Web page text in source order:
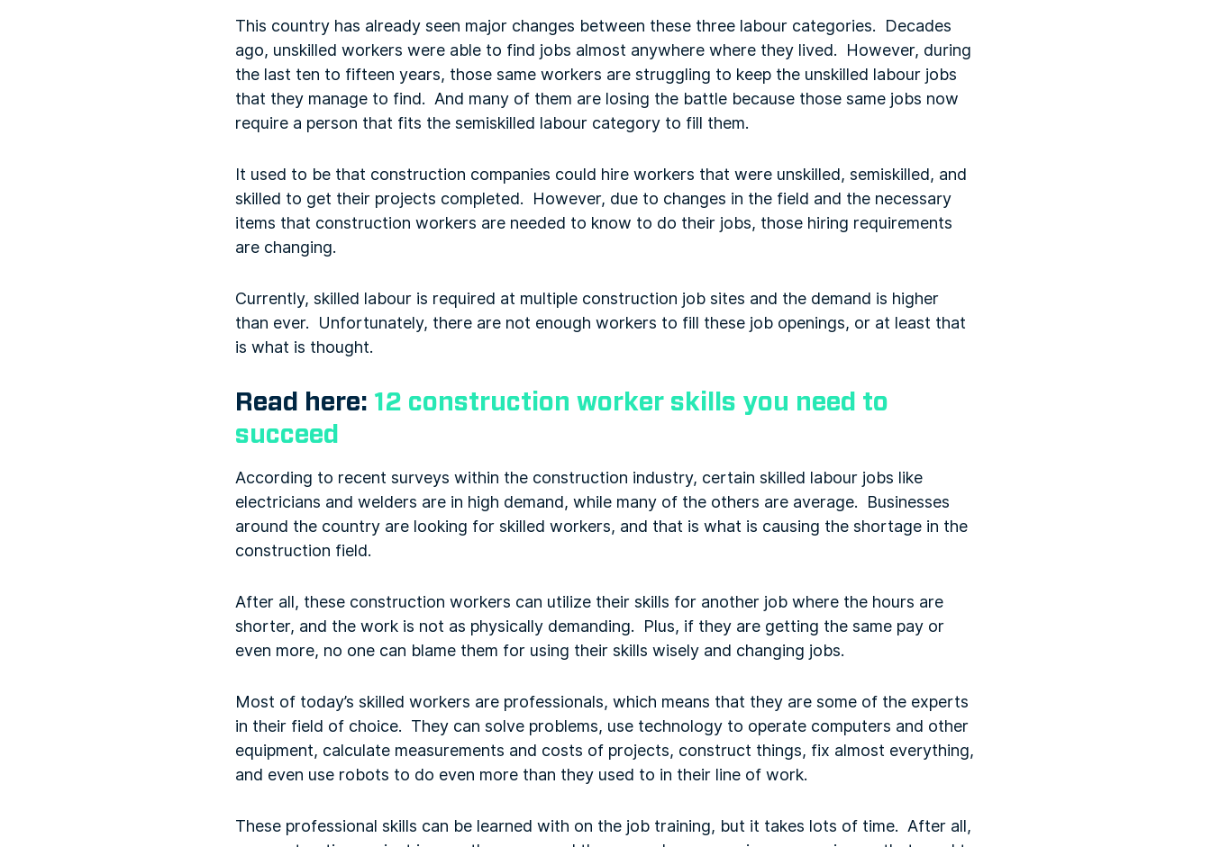
This country has already seen major changes between these three labour categories. Decades
ago, unskilled workers were able to find jobs almost anywhere where they lived. However, during
the last ten to fifteen years, those same workers are struggling to keep the unskilled labour jobs
that they manage to find. And many of them are losing the battle because those same jobs now
require a person that fits the semiskilled labour category to fill them.
It used to be that construction companies could hire workers that were unskilled, semiskilled, and
skilled to get their projects completed. However, due to changes in the field and the necessary
items that construction workers are needed to know to do their jobs, those hiring requirements
are changing.
Currently, skilled labour is required at multiple construction job sites and the demand is higher
than ever. Unfortunately, there are not enough workers to fill these job openings, or at least that
is what is thought.
Read here: 12 construction worker skills you need to
succeed
According to recent surveys within the construction industry, certain skilled labour jobs like
electricians and welders are in high demand, while many of the others are average. Businesses
around the country are looking for skilled workers, and that is what is causing the shortage in the
construction field.
After all, these construction workers can utilize their skills for another job where the hours are
shorter, and the work is not as physically demanding. Plus, if they are getting the same pay or
even more, no one can blame them for using their skills wisely and changing jobs.
Most of today’s skilled workers are professionals, which means that they are some of the experts
in their field of choice. They can solve problems, use technology to operate computers and other
equipment, calculate measurements and costs of projects, construct things, fix almost everything,
and even use robots to do even more than they used to in their line of work.
These professional skills can be learned with on the job training, but it takes lots of time. After all,